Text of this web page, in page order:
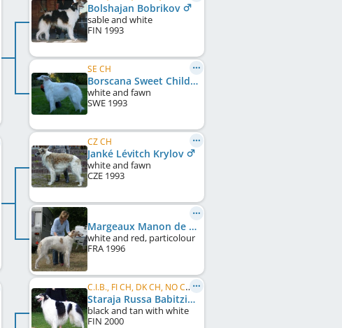
Bolshajan Bobrikov
sable and white
FIN 1993
SE CH
Borscana Sweet Child O'Mine
white and fawn
SWE 1993
CZ CH
Janké Lévitch Krylov
white and fawn
CZE 1993
Margeaux Manon de Nikolaiev
white and red, particolour
FRA 1996
C.I.B., FI CH, DK CH, NO CH, SE CH, NORD CH, LV CH, LT CH, EE CH, Baltic CH, RU CH
Staraja Russa Babitzin
black and tan with white
FIN 2000